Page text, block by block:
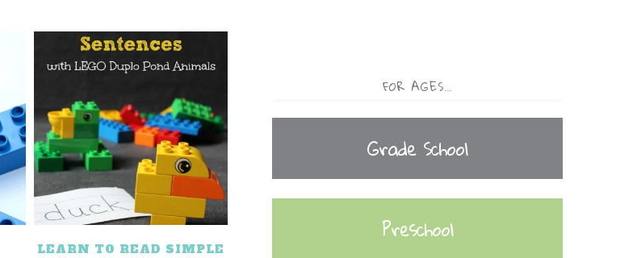
LEARN TO READ SIMPLE
FOR AGES…
Grade School
Preschool